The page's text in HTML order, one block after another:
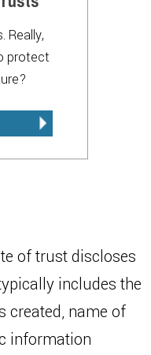
Really,
protect
of trust discloses
includes the
created, name of
information